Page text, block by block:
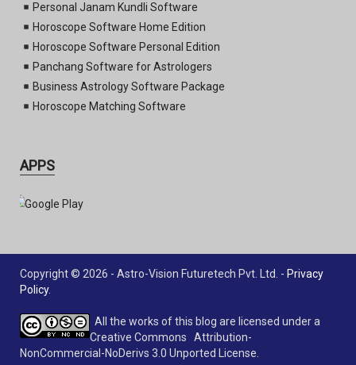
Personal Janam Kundli Software
Horoscope Software Home Edition
Horoscope Software Personal Edition
Panchang Software for Astrologers
Business Astrology Software Package
Horoscope Matching Software
APPS
Copyright © 2026 - Astro-Vision Futuretech Pvt. Ltd. - Privacy
Policy.
All the works of this blog are licensed under a
Creative Commons Attribution-
NonCommercial-NoDerivs 3.0 Unported License.